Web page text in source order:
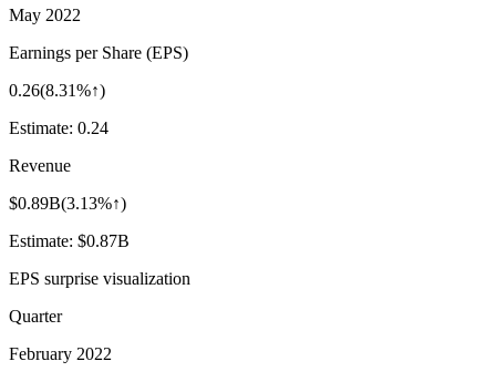
May 2022
Earnings per Share (EPS)
0.26(8.31%↑)
Estimate: 0.24
Revenue
$0.89B(3.13%↑)
Estimate: $0.87B
EPS surprise visualization
Quarter
February 2022